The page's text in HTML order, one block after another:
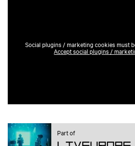
Social plugins / marketing cookies must
Accept social plugins /
Part of